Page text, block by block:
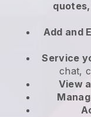
Add and
Service
chat,
View